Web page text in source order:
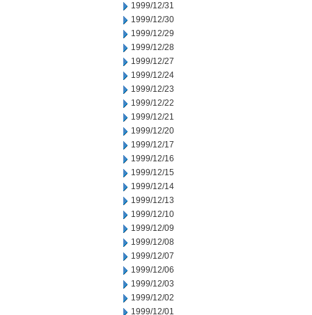
1999/12/31
1999/12/30
1999/12/29
1999/12/28
1999/12/27
1999/12/24
1999/12/23
1999/12/22
1999/12/21
1999/12/20
1999/12/17
1999/12/16
1999/12/15
1999/12/14
1999/12/13
1999/12/10
1999/12/09
1999/12/08
1999/12/07
1999/12/06
1999/12/03
1999/12/02
1999/12/01